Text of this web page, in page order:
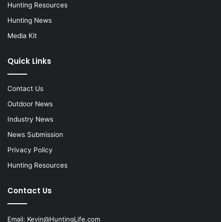
Hunting Resources
Hunting News
Media Kit
Quick Links
Contact Us
Outdoor News
Industry News
News Submission
Privacy Policy
Hunting Resources
Contact Us
Email: Kevin@HuntingLife.com